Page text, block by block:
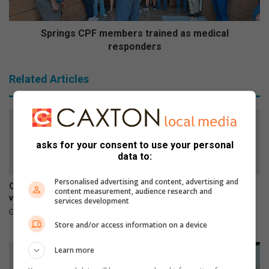
P
b
e
n
e
d
Springs CPF members trained as medical
responders
Related Articles
Car repairs can affect your
vehicle’s safety systems
SPCA urges residents to
11 hours ago
asks for your consent to use your personal
data to:
Personalised advertising and content, advertising and
content measurement, audience research and
services development
Store and/or access information on a device
Learn more